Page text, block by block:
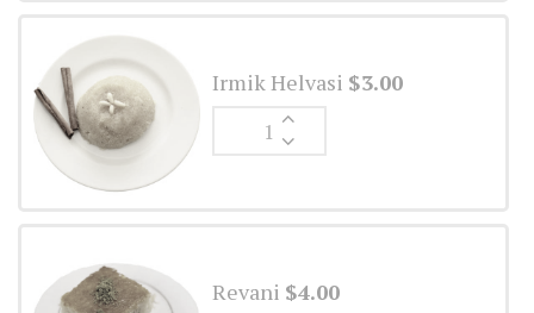
Irmik Helvasi $3.00
Ginger
Revani $4.00